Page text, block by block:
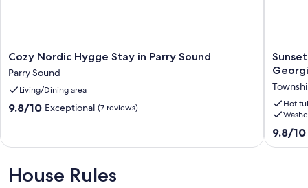
Cozy
Nordic
Hygge
Stay
in
Parry
Cozy Nordic Hygge Stay in Parry Sound
Parry Sound
Living/Dining area
9.8
10,
(7
reviews)
9.8/10 Exceptional (7 reviews)
Sunset
Heights:
Modern
Rustic
Oasis
on
Hot
9.8
out
9.8/10
House Rules